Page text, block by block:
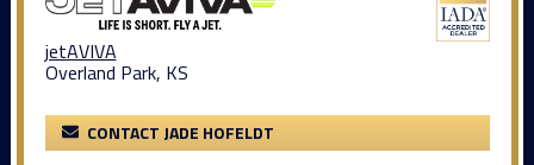
jetAVIVA
Overland Park, KS
CONTACT JADE HOFELDT